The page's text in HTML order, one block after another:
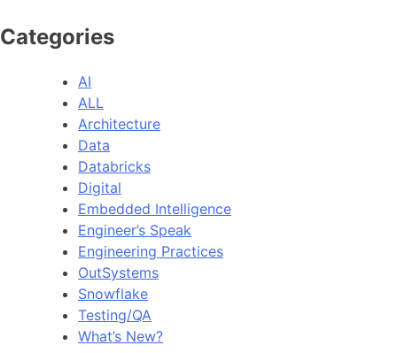
Categories
AI
ALL
Architecture
Data
Databricks
Digital
Embedded Intelligence
Engineer’s Speak
Engineering Practices
OutSystems
Snowflake
Testing/QA
What’s New?